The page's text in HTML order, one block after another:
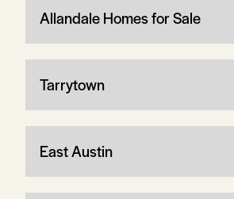
Allandale Homes for Sale
Tarrytown
East Austin